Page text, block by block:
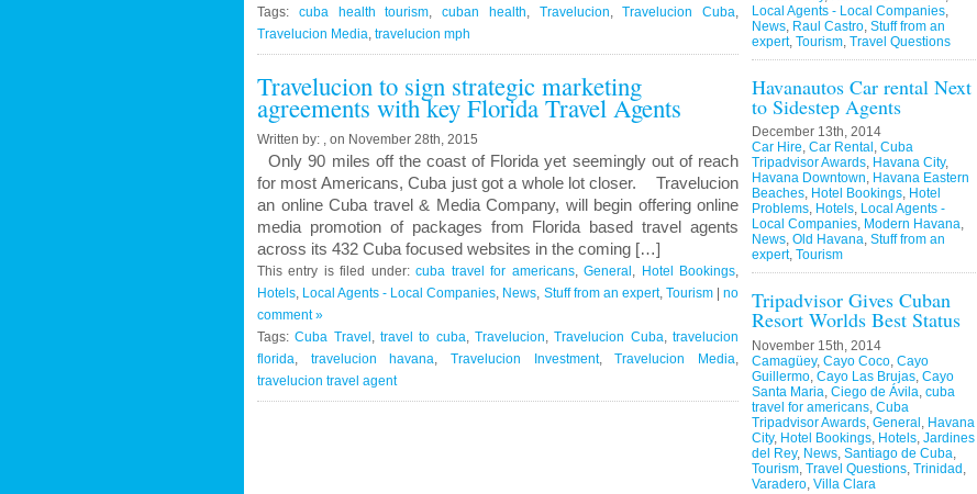
Travelucion
Gets
Exclusive
to
Market
and
Book
Cuban
Medical
Procedures
and
Treatments
Tags: cuba health tourism cuban health Travelucion ,Travelucion Cuba
Travelucion Media travelucion mph
Travelucion to sign strategic marketing
agreements with key Florida Travel Agents
Written by: , on November 28th, 2015
Only 90 miles off the coast of Florida yet seemingly out of reach
for most Americans, Cuba just got a whole lot closer. Travelucion
an online Cuba travel & Media Company, will begin offering online
media promotion of packages from Florida based travel agents
across its 432 Cuba focused websites in the coming […]
This entry is filed under:cuba travel for americans,General Hotel Bookings
Hotels Local Agents - Local Companies News Stuff from an expert, Tourism|no
comment »
Tags:Cuba Travel ,travel to cuba ,Travelucion ,Travelucion Cuba ,travelucion
florida
travelucion havana ,Travelucion Investment,Travelucion Media
travelucion travel agent
Local Agents - Local Companies,
News, Raul Castro, Stuff from an
expert, Tourism, Travel Questions
Havanautos Car rental Next
to Sidestep Agents
December 13th, 2014
Car Hire, Car Rental , Cuba
Tripadvisor Awards, Havana City,
Havana Downtown, Havana Eastern
Beaches, Hotel Bookings, Hotel
Problems, Hotels, Local Agents -
Local Companies, Modern Havana,
News, Old Havana, Stuff from an
expert, Tourism
Tripadvisor Gives Cuban
Resort Worlds Best Status
November 15th, 2014
Camagüey, Cayo Coco Cayo
Guillermo Cayo Las Brujas Cayo
Santa Maria Ciego de Ávila cuba
travel for americans Cuba
Tripadvisor Awards General Havana
City, Hotel Bookings Hotels Jardines
del Rey, News Santiago de Cuba
Tourism Travel Questions Trinidad
Varadero Villa Clara